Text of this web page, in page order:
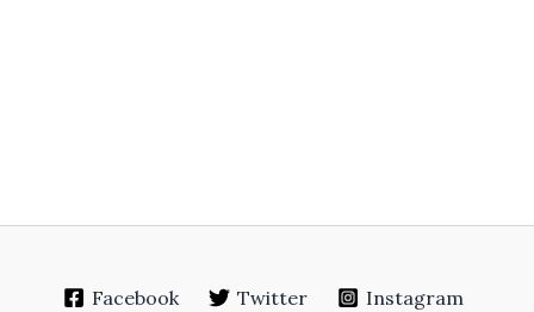
Facebook Twitter Instagram